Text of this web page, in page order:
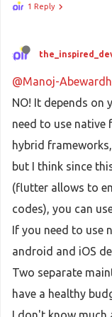
1 Reply
@Manoj-
NO! It depends on
need to use native
hybrid
but I think since
(flutter allows to
codes), you can
If you need to use
android and iOS
Two separate
have a healthy